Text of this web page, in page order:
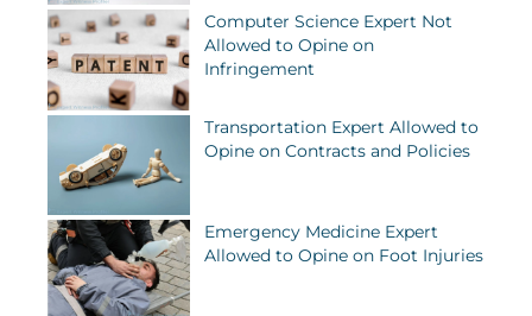
Computer Science Expert Not
Allowed to Opine on
Infringement
Transportation Expert Allowed to
Opine on Contracts and Policies
Emergency Medicine Expert
Allowed to Opine on Foot Injuries